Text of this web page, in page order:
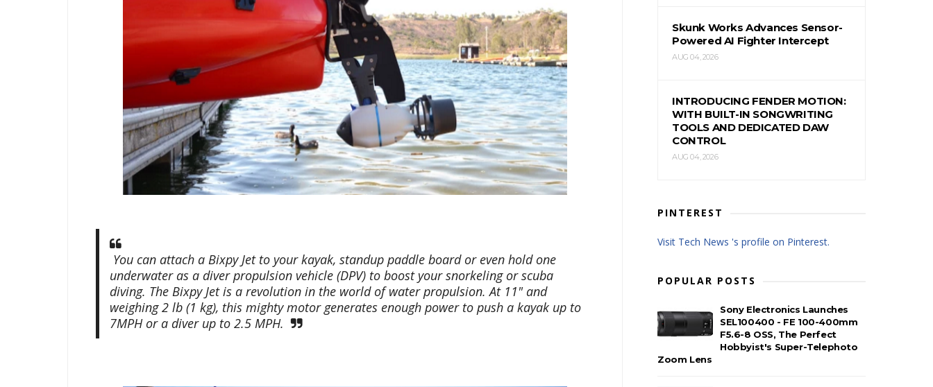
You can attach a Bixpy Jet to your kayak, standup paddle board or even hold one
underwater as a diver propulsion vehicle (DPV) to boost your snorkeling or scuba
diving. The Bixpy Jet is a revolution in the world of water propulsion. At 11" and
weighing 2 lb (1 kg), this mighty motor generates enough power to push a kayak up to
7MPH or a diver up to 2.5 MPH.
Skunk Works Advances Sensor-
Powered AI Fighter Intercept
AUG 04, 2026
INTRODUCING FENDER MOTION:
WITH BUILT-IN SONGWRITING
TOOLS AND DEDICATED DAW
CONTROL
AUG 04, 2026
PINTEREST
Visit Tech News 's profile on Pinterest.
POPULAR POSTS
Sony Electronics Launches
SEL100400 - FE 100-400mm
F5.6-8 OSS, The Perfect
Hobbyist's Super-Telephoto
Zoom Lens